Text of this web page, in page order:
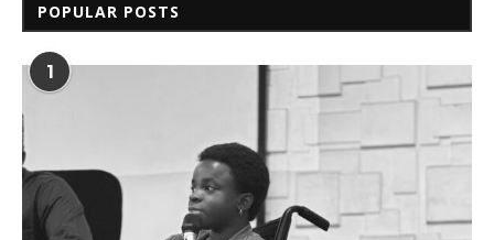
POPULAR POSTS
1